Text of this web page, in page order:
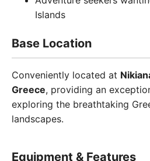
Islands
Base Location
Conveniently located at
Greece, providing an
exploring the breathtaking
landscapes.
Equipment & Features